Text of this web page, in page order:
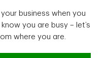
business when you
you are busy – let’s
where you are.